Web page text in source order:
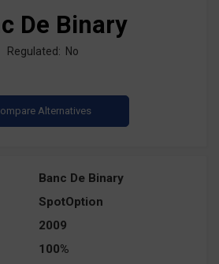
De Binary
Regulated: No
Banc De Binary
SpotOption
2009
100%